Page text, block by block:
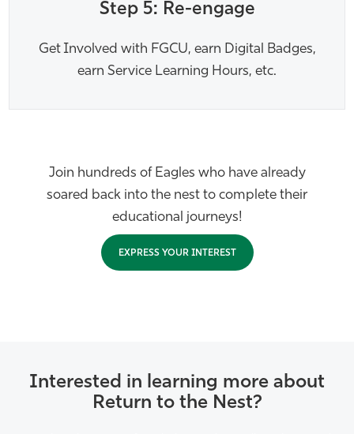
Step 5: Re-engage
Get Involved with FGCU, earn Digital Badges,
earn Service Learning Hours, etc.
Join hundreds of Eagles who have already
soared back into the nest to complete their
educational journeys!
EXPRESS YOUR INTEREST
Interested in learning more about
Return to the Nest?